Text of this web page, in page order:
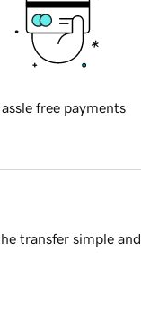
free payments
transfer simple and